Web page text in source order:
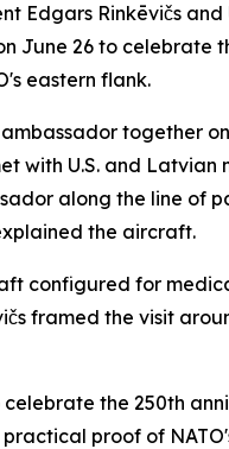
Edgars Rinkēvičs
June 26 to celebrate
eastern flank.
together
with U.S. and
along the line
the aircraft.
configured for
framed the visit
the 250th
proof of